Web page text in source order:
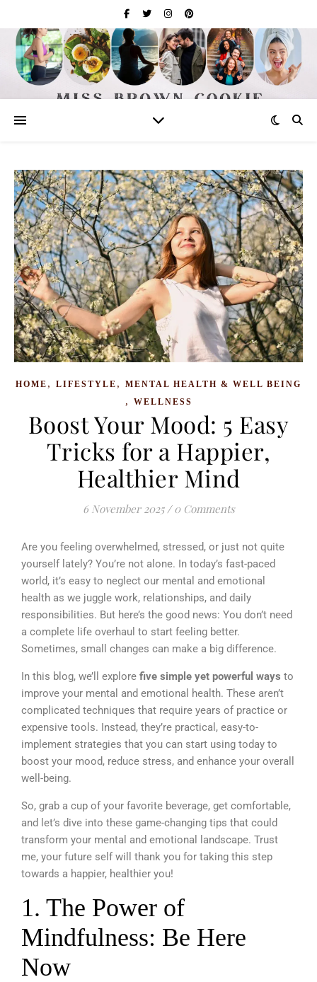
HOME , LIFESTYLE , MENTAL HEALTH & WELL BEING
, WELLNESS
Boost Your Mood: 5 Easy
Tricks for a Happier,
Healthier Mind
6 November 2025 / 0 Comments
Are you feeling overwhelmed, stressed, or just not quite
yourself lately? You’re not alone. In today’s fast-paced
world, it’s easy to neglect our mental and emotional
health as we juggle work, relationships, and daily
responsibilities. But here’s the good news: You don’t need
a complete life overhaul to start feeling better.
Sometimes, small changes can make a big difference.
In this blog, we’ll explore five simple yet powerful ways to
improve your mental and emotional health. These aren’t
complicated techniques that require years of practice or
expensive tools. Instead, they’re practical, easy-to-
implement strategies that you can start using today to
boost your mood, reduce stress, and enhance your overall
well-being.
So, grab a cup of your favorite beverage, get comfortable,
and let’s dive into these game-changing tips that could
transform your mental and emotional landscape. Trust
me, your future self will thank you for taking this step
towards a happier, healthier you!
1. The Power of
Mindfulness: Be Here
Now